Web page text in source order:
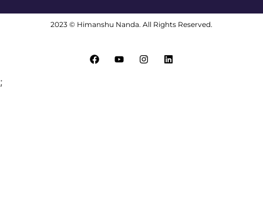
2023 © Himanshu Nanda. All Rights Reserved.
;